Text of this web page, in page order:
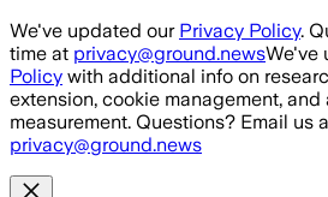
Skip to main content
We've updated our Privacy Policy.
time at privacy@ground.newsWe've
Policy with additional info on
extension, cookie management,
measurement. Questions? Email us
privacy@ground.news